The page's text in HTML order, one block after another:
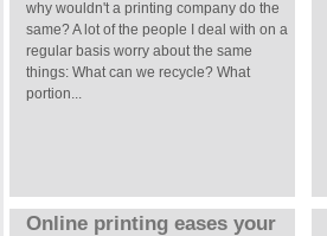
why wouldn't a printing company do the
same? A lot of the people I deal with on a
regular basis worry about the same
things: What can we recycle? What
portion...
Online printing eases your